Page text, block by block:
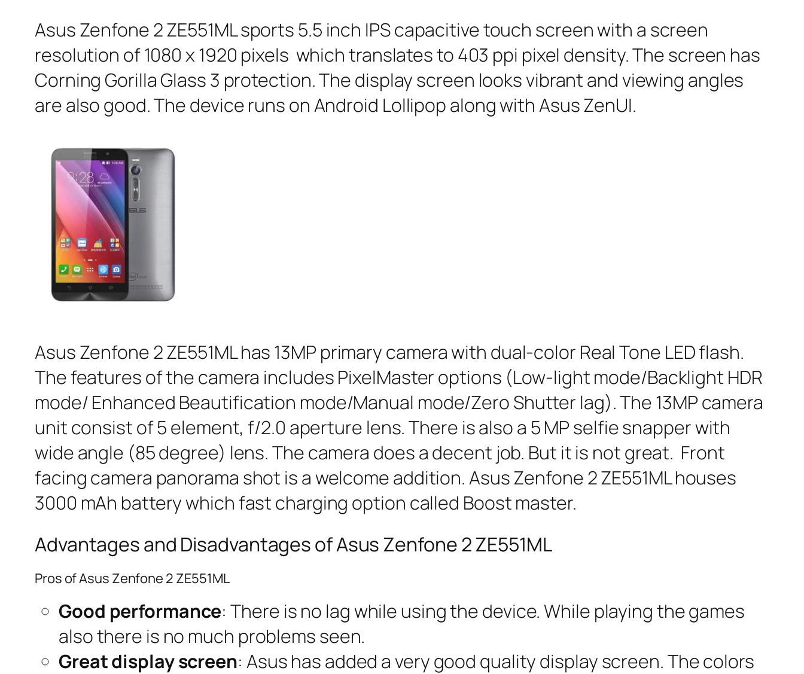
Asus Zenfone 2 ZE551ML sports 5.5 inch IPS capacitive touch screen with a screen
resolution of 1080 x 1920 pixels which translates to 403 ppi pixel density. The screen has
Corning Gorilla Glass 3 protection. The display screen looks vibrant and viewing angles
are also good. The device runs on Android Lollipop along with Asus ZenUI.
Asus Zenfone 2 ZE551ML has 13MP primary camera with dual-color Real Tone LED flash.
The features of the camera includes PixelMaster options (Low-light mode/Backlight HDR
mode/ Enhanced Beautification mode/Manual mode/Zero Shutter lag). The 13MP camera
unit consist of 5 element, f/2.0 aperture lens. There is also a 5 MP selfie snapper with
wide angle (85 degree) lens. The camera does a decent job. But it is not great. Front
facing camera panorama shot is a welcome addition. Asus Zenfone 2 ZE551ML houses
3000 mAh battery which fast charging option called Boost master.
Advantages and Disadvantages of Asus Zenfone 2 ZE551ML
Pros of Asus Zenfone 2 ZE551ML
Good performance: There is no lag while using the device. While playing the games
also there is no much problems seen.
Great display screen: Asus has added a very good quality display screen. The colors